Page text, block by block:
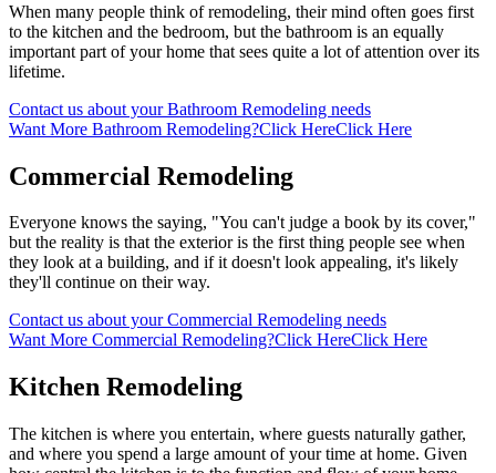
When many people think of remodeling, their mind often goes first
to the kitchen and the bedroom, but the bathroom is an equally
important part of your home that sees quite a lot of attention over its
lifetime.
Contact us about your Bathroom Remodeling needs
Want More Bathroom Remodeling?Click HereClick Here
Commercial Remodeling
Everyone knows the saying, "You can't judge a book by its cover,"
but the reality is that the exterior is the first thing people see when
they look at a building, and if it doesn't look appealing, it's likely
they'll continue on their way.
Contact us about your Commercial Remodeling needs
Want More Commercial Remodeling?Click HereClick Here
Kitchen Remodeling
The kitchen is where you entertain, where guests naturally gather,
and where you spend a large amount of your time at home. Given